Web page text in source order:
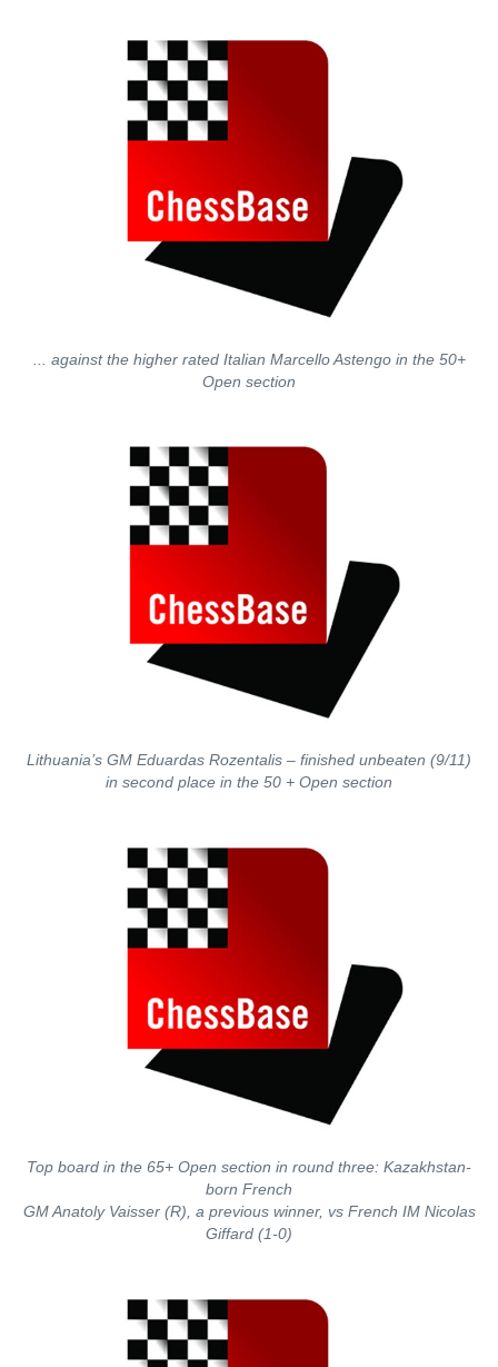
... against the higher rated Italian Marcello Astengo in the 50+
Open section
Lithuania’s GM Eduardas Rozentalis – finished unbeaten (9/11)
in second place in the 50 + Open section
Top board in the 65+ Open section in round three: Kazakhstan-
born French
GM Anatoly Vaisser (R), a previous winner, vs French IM Nicolas
Giffard (1-0)